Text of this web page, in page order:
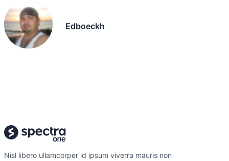
Edboeckh
Nisl libero ullamcorper id ipsum viverra mauris non